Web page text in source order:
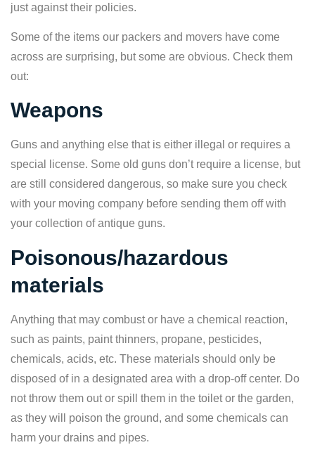
just against their policies.
Some of the items our packers and movers have come
across are surprising, but some are obvious. Check them
out:
Weapons
Guns and anything else that is either illegal or requires a
special license. Some old guns don’t require a license, but
are still considered dangerous, so make sure you check
with your moving company before sending them off with
your collection of antique guns.
Poisonous/hazardous
materials
Anything that may combust or have a chemical reaction,
such as paints, paint thinners, propane, pesticides,
chemicals, acids, etc. These materials should only be
disposed of in a designated area with a drop-off center. Do
not throw them out or spill them in the toilet or the garden,
as they will poison the ground, and some chemicals can
harm your drains and pipes.